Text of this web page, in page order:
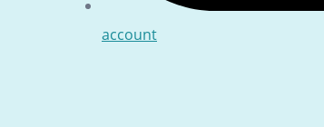
account